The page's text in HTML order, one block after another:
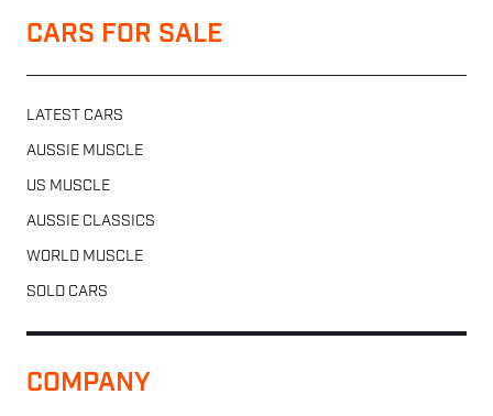
CARS FOR SALE
LATEST CARS
AUSSIE MUSCLE
US MUSCLE
AUSSIE CLASSICS
WORLD MUSCLE
SOLD CARS
COMPANY